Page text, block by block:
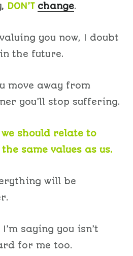
DON’T change.
valuing you now, I doubt
the future.
move away from
you’ll stop suffering.
we should relate to
same values as us.
will be
saying you isn’t
for me too.